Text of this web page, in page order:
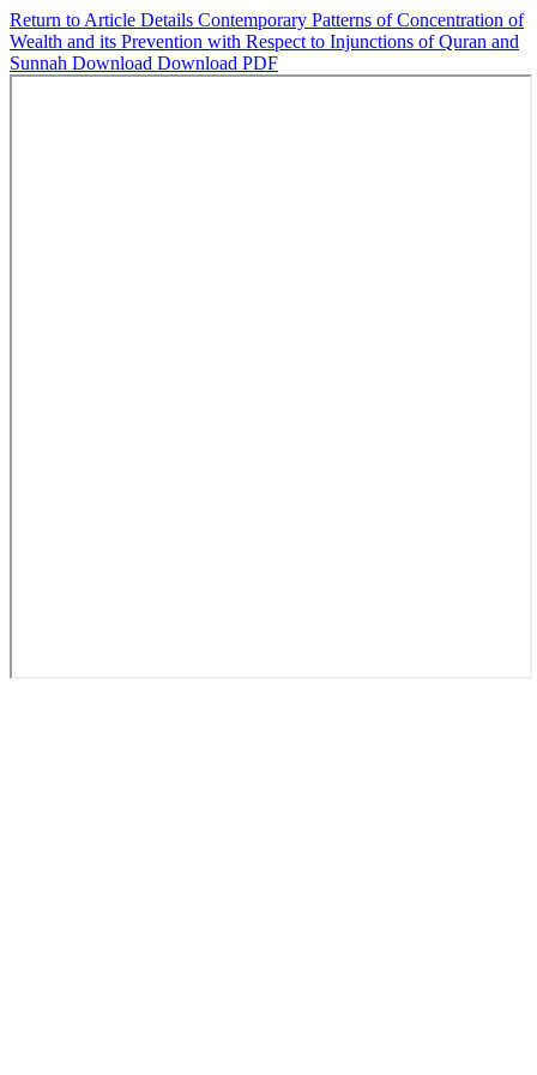
Return to Article Details Contemporary Patterns of Concentration of
Wealth and its Prevention with Respect to Injunctions of Quran and
Sunnah Download Download PDF